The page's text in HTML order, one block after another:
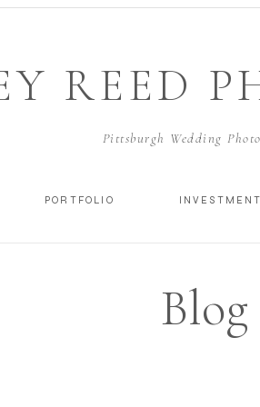
PORTFOLIO INVESTMENT
REED
Pittsburgh Wedding
Blog